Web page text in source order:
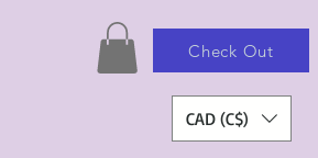
Check Out
CAD (C$)